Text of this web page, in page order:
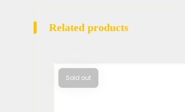
Related products
Sold out